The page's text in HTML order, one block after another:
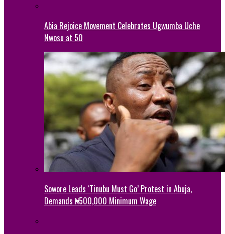
Abia Rejoice Movement Celebrates Ugwumba Uche
Nwosu at 50
Sowore Leads ‘Tinubu Must Go’ Protest in Abuja,
Demands ₦500,000 Minimum Wage